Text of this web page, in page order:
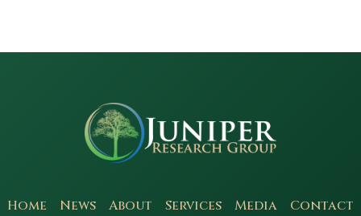
Home News About Services Media Contact